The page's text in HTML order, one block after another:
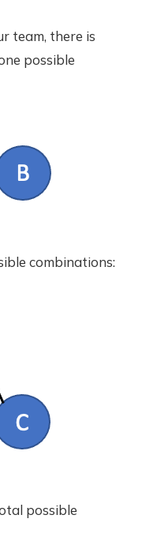
team, there is
possible
combinations:
possible